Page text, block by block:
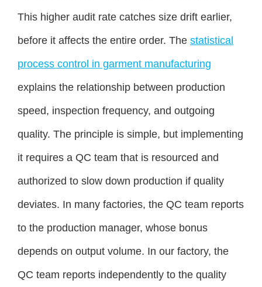
This higher audit rate catches size drift earlier,
before it affects the entire order. The statistical
process control in garment manufacturing
explains the relationship between production
speed, inspection frequency, and outgoing
quality. The principle is simple, but implementing
it requires a QC team that is resourced and
authorized to slow down production if quality
deviates. In many factories, the QC team reports
to the production manager, whose bonus
depends on output volume. In our factory, the
QC team reports independently to the quality